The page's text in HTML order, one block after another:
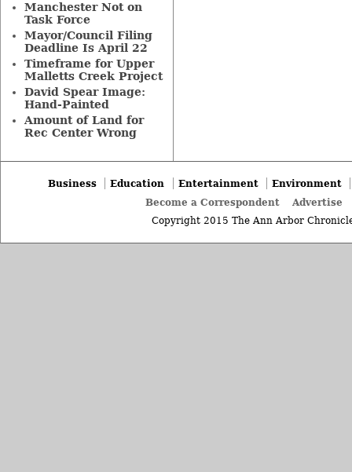
Manchester Not on
Task Force
Mayor/Council Filing
Deadline Is April 22
Timeframe for Upper
Malletts Creek Project
David Spear Image:
Hand-Painted
Amount of Land for
Rec Center Wrong
Business Education Entertainment
Environment
Become a Correspondent
Advertise
Copyright 2015 The Ann Arbor